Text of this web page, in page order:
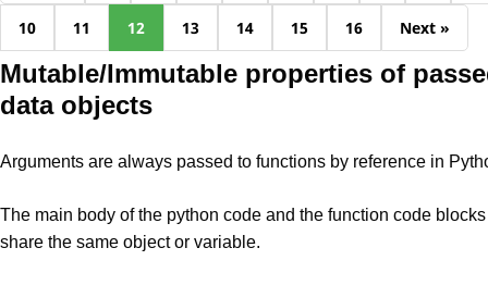
10 11 12 13 14 15 16 Next »
Mutable/Immutable properties of
data objects
Arguments are always passed to functions by reference in
The main body of the python code and the function code blocks
share the same object or variable.